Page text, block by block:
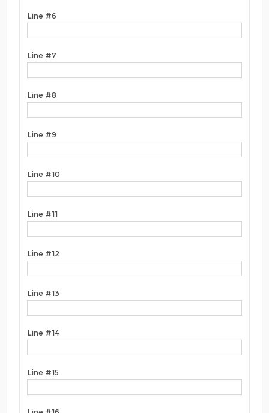
Line #6
Line #7
Line #8
Line #9
Line #10
Line #11
Line #12
Line #13
Line #14
Line #15